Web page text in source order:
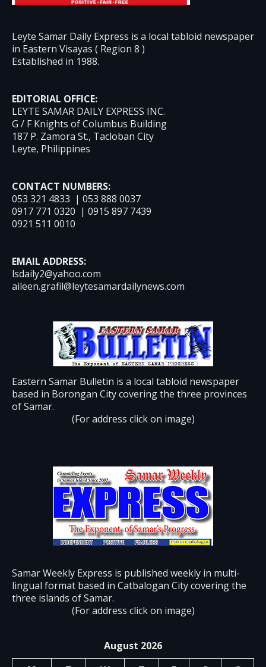
Leyte Samar Daily Express is a local tabloid newspaper
in Eastern Visayas ( Region 8 )
Established in 1988.
EDITORIAL OFFICE:
LEYTE SAMAR DAILY EXPRESS INC.
G / F Knights of Columbus Building
187 P. Zamora St., Tacloban City
Leyte, Philippines
CONTACT NUMBERS:
053 321 4833 | 053 888 0037
0917 771 0320 | 0915 897 7439
0921 511 0010
EMAIL ADDRESS:
lsdaily2@yahoo.com
aileen.grafil@leytesamardailynews.com
Eastern Samar Bulletin is a local tabloid newspaper
based in Borongan City covering the three provinces
of Samar.
(For address click on image)
Samar Weekly Express is published weekly in multi-
lingual format based in Catbalogan City covering the
three islands of Samar.
(For address click on image)
August 2026